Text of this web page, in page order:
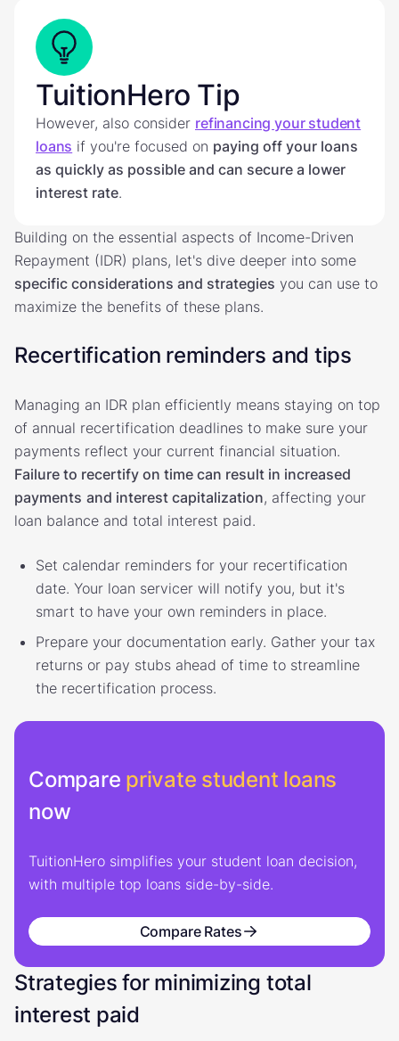
TuitionHero Tip
However, also consider refinancing your student
loans if you're focused on paying off your loans
as quickly as possible and can secure a lower
interest rate.
Building on the essential aspects of Income-Driven
Repayment (IDR) plans, let's dive deeper into some
specific considerations and strategies you can use to
maximize the benefits of these plans.
Recertification reminders and tips
Managing an IDR plan efficiently means staying on top
of annual recertification deadlines to make sure your
payments reflect your current financial situation.
Failure to recertify on time can result in increased
payments and interest capitalization, affecting your
loan balance and total interest paid.
Set calendar reminders for your recertification
date. Your loan servicer will notify you, but it's
smart to have your own reminders in place.
Prepare your documentation early. Gather your tax
returns or pay stubs ahead of time to streamline
the recertification process.
Compare private student loans
now
TuitionHero simplifies your student loan decision,
with multiple top loans side-by-side.
Compare Rates
Strategies for minimizing total
interest paid